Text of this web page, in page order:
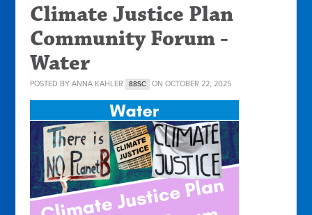
Climate Justice Plan
Community Forum -
Water
POSTED BYANNA KAHLER 88SC ON OCTOBER 22, 2025